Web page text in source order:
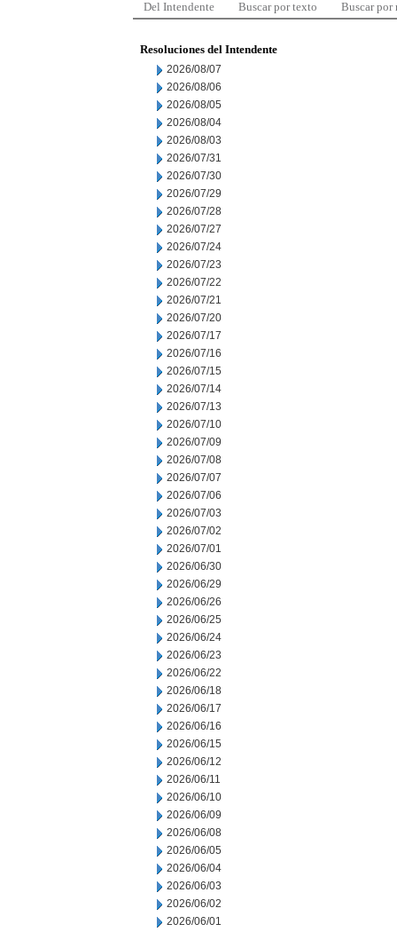
Del Intendente Buscar por texto Buscar por
Resoluciones del Intendente
2026/08/07
2026/08/06
2026/08/05
2026/08/04
2026/08/03
2026/07/31
2026/07/30
2026/07/29
2026/07/28
2026/07/27
2026/07/24
2026/07/23
2026/07/22
2026/07/21
2026/07/20
2026/07/17
2026/07/16
2026/07/15
2026/07/14
2026/07/13
2026/07/10
2026/07/09
2026/07/08
2026/07/07
2026/07/06
2026/07/03
2026/07/02
2026/07/01
2026/06/30
2026/06/29
2026/06/26
2026/06/25
2026/06/24
2026/06/23
2026/06/22
2026/06/18
2026/06/17
2026/06/16
2026/06/15
2026/06/12
2026/06/11
2026/06/10
2026/06/09
2026/06/08
2026/06/05
2026/06/04
2026/06/03
2026/06/02
2026/06/01